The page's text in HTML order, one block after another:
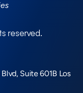
reserved.
Suite 601B Los